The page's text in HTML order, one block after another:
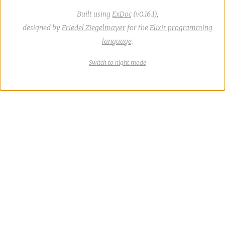
Built using ExDoc (v0.16.1),
designed by Friedel Ziegelmayer for the Elixir programming
language.
Switch